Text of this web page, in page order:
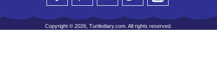
Copyright © 2026, Turtlediary.com. All rights reserved.